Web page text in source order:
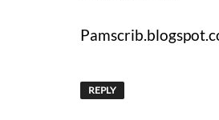
REPLY